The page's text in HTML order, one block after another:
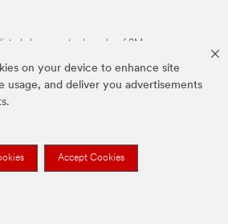
on your device to enhance site
usage, and deliver you advertisements
Accept Cookies
listed above are trademarks of 3M.